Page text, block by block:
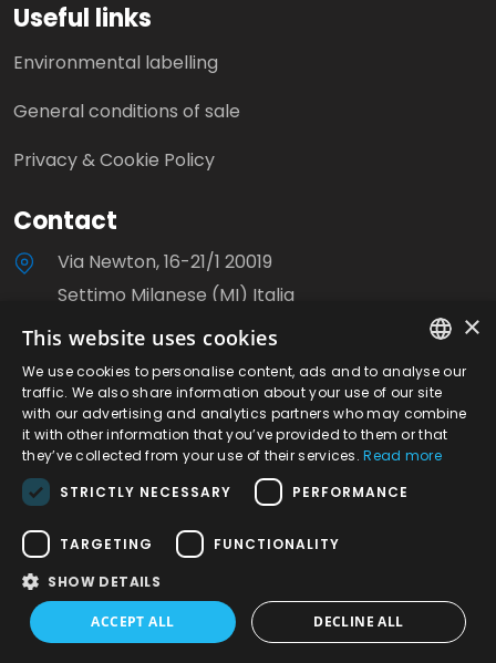
Useful links
Environmental labelling
General conditions of sale
Privacy & Cookie Policy
Contact
Via Newton, 16-21/1 20019
Settimo Milanese (MI) Italia
+39 0233503310
info@milanoviti.it
©2026 Milanoviti S.r.l. - P.IVA. 08780040153 | R.E.A.
Milano n.1248056 | Site created by Italia Multimedia
-
ITALIAN
ENGLISH
×
This website uses cookies
We use cookies to personalise content, ads and to analyse our
traffic. We also share information about your use of our site
with our advertising and analytics partners who may combine
it with other information that you’ve provided to them or that
they’ve collected from your use of their services. Read more
STRICTLY NECESSARY
PERFORMANCE
TARGETING FUNCTIONALITY
SHOW DETAILS
ACCEPT ALL DECLINE ALL